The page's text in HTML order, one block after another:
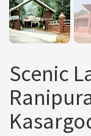
Scenic